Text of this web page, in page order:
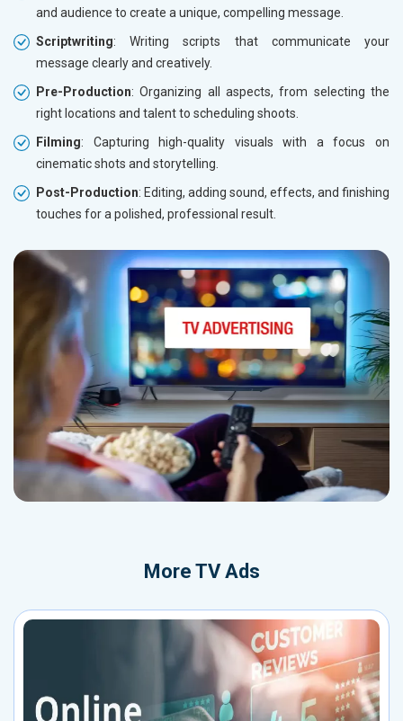
and audience to create a unique, compelling message.
Scriptwriting: Writing scripts that communicate your
message clearly and creatively.
Pre-Production: Organizing all aspects, from selecting the
right locations and talent to scheduling shoots.
Filming: Capturing high-quality visuals with a focus on
cinematic shots and storytelling.
Post-Production: Editing, adding sound, effects, and finishing
touches for a polished, professional result.
More TV Ads